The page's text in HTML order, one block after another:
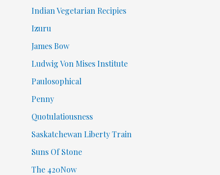
Indian Vegetarian Recipies
Izuru
James Bow
Ludwig Von Mises Institute
Paulosophical
Penny
Quotulatiousness
Saskatchewan Liberty Train
Suns Of Stone
The 420Now